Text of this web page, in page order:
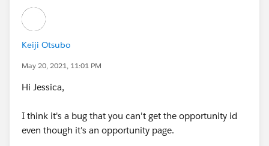
Keiji Otsubo
May 20, 2021, 11:01 PM
Hi Jessica,
I think it's a bug that you can't get the opportunity id
even though it's an opportunity page.